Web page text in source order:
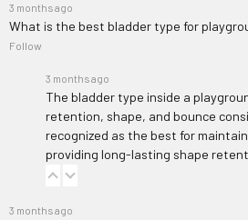
3 months ago
What is the best bladder type for
Follow
3 months ago
The bladder type inside a
retention, shape, and bounce
recognized as the best for
providing long-lasting shape
3 months ago